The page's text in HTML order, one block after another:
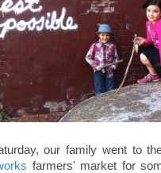
our family went to
farmers' market for